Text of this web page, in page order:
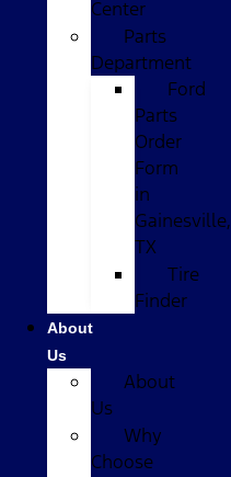
Center
Parts
Department
Ford
Parts
Order
Form
in
Gainesville,
TX
Tire
Finder
About
Us
About
Us
Why
Choose